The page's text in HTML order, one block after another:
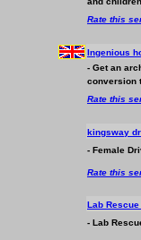
Rate this
Ingenious
- Get an
conversion
Rate this
kingsway
- Female
Rate this
Lab Rescue
- Lab